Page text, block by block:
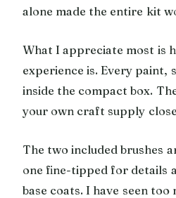
alone made the entire kit
What I appreciate most is
experience is. Every paint,
inside the compact box.
your own craft supply
The two included brushes
one fine-tipped for details
base coats. I have seen too